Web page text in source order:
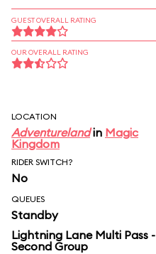
GUEST OVERALL RATING
OUR OVERALL RATING
LOCATION
Adventurelandin Magic
Kingdom
RIDER SWITCH?
No
QUEUES
Standby
Lightning Lane Multi Pass -
Second Group